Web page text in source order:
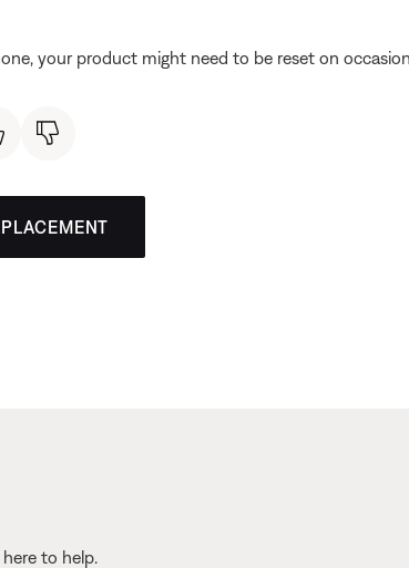
your product might need to be reset on
here to help.